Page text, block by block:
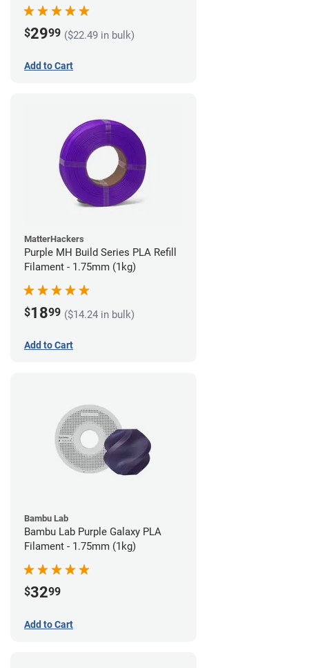
$2999 ($22.49 in bulk)
Add to Cart
MatterHackers
Purple MH Build Series PLA Refill
Filament - 1.75mm (1kg)
$1899 ($14.24 in bulk)
Add to Cart
Bambu Lab
Bambu Lab Purple Galaxy PLA
Filament - 1.75mm (1kg)
$3299
Add to Cart